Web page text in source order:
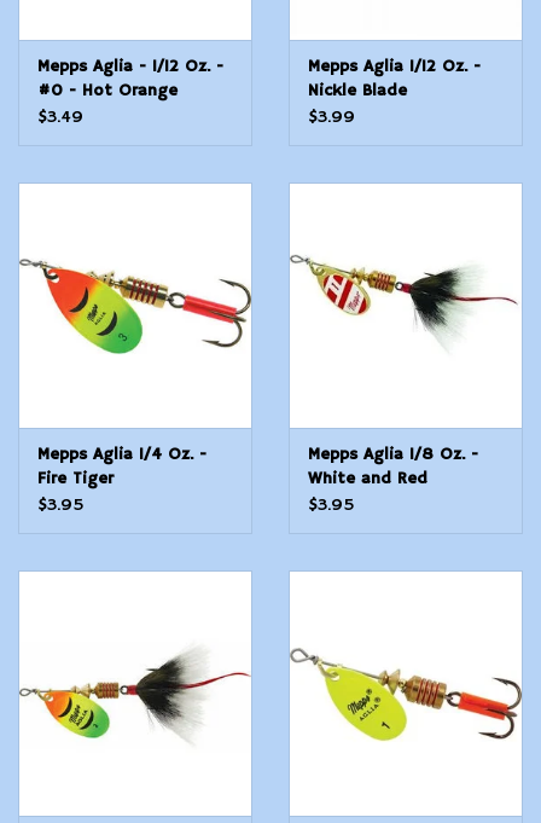
Mepps Aglia - 1/12 Oz. -
#0 - Hot Orange
$3.49
Mepps Aglia 1/12 Oz. -
Nickle Blade
$3.99
Mepps Aglia 1/4 Oz. -
Fire Tiger
$3.95
Mepps Aglia 1/8 Oz. -
White and Red
$3.95